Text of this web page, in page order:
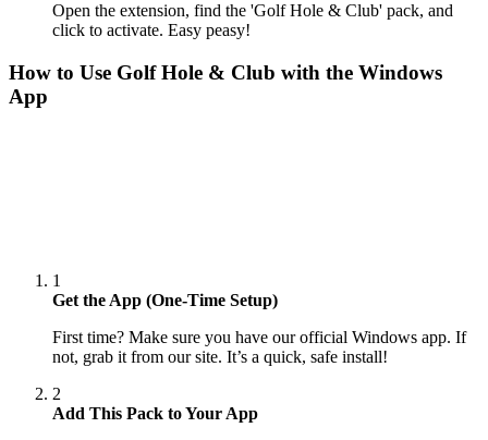
Open the extension, find the 'Golf Hole & Club' pack, and
click to activate. Easy peasy!
How to Use Golf Hole & Club with the Windows
App
1
Get the App (One-Time Setup)
First time? Make sure you have our official Windows app. If
not, grab it from our site. It’s a quick, safe install!
2
Add This Pack to Your App